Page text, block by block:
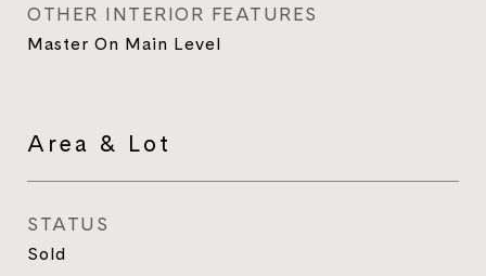
OTHER INTERIOR FEATURES
Master On Main Level
Area & Lot
STATUS
Sold